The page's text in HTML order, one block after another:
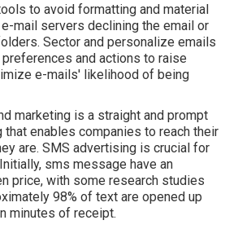
to avoid formatting and material
mail servers declining the email or
Sector and personalize emails
and actions to raise
e-mails' likelihood of being
marketing is a straight and prompt
enables companies to reach their
are. SMS advertising is crucial for
sms message have an
price, with some research studies
98% of text are opened up
minutes of receipt.